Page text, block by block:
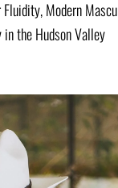
Fluidity, Modern
the Hudson Valley